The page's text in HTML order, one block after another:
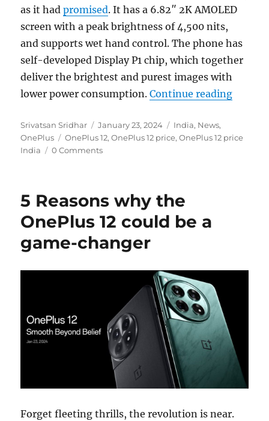
as it hadpromised. It has a 6.82″ 2K AMOLED
screen with a peak brightness of 4,500 nits,
and supports wet hand control. The phone has
self-developed Display P1 chip, which together
deliver the brightest and purest images with
lower power consumption.Continue reading
Author
Srivatsan Sridhar
Posted
on
January 23, 2024 Categories
India, News,
OnePlus
Tags
OnePlus 12,OnePlus 12 price,OnePlus 12 price
India
0 Comments
5 Reasons why the
OnePlus 12 could be a
game-changer
Forget fleeting thrills, the revolution is near.